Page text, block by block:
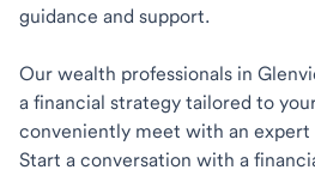
guidance and support.
Our wealth professionals in
a financial strategy tailored to
conveniently meet with an expert
Start a conversation with a